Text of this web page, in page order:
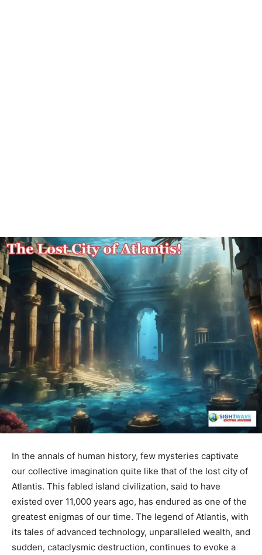
In the annals of human history, few mysteries captivate
our collective imagination quite like that of the lost city of
Atlantis. This fabled island civilization, said to have
existed over 11,000 years ago, has endured as one of the
greatest enigmas of our time. The legend of Atlantis, with
its tales of advanced technology, unparalleled wealth, and
sudden, cataclysmic destruction, continues to evoke a